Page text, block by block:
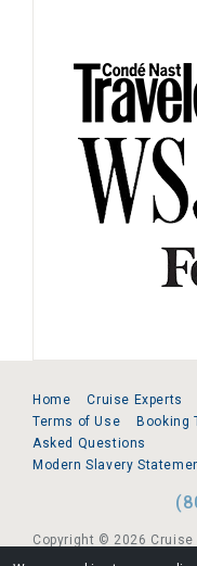
Home Cruise Experts
Terms of Use
Booking
Asked Questions
Modern Slavery
Copyright © 2026